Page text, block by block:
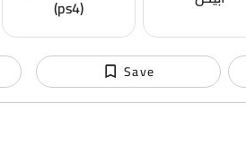
(ps4)
Save